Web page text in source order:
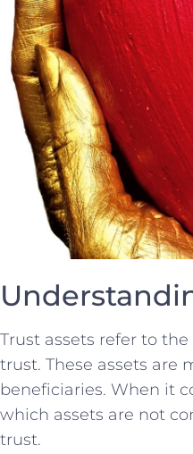
Trust assets refer to
⁤trust. These assets are
beneficiaries. ‌When ⁤it
which assets are not
trust.